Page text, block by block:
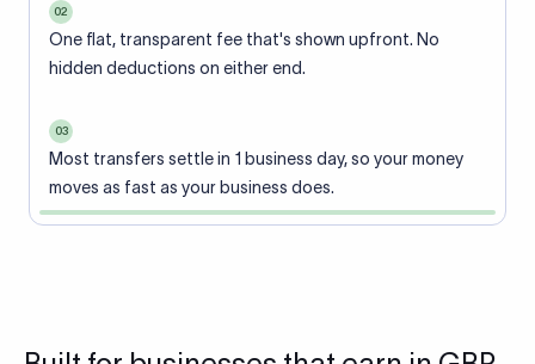
02
One flat, transparent fee that's shown upfront. No
hidden deductions on either end.
03
Most transfers settle in 1 business day, so your money
moves as fast as your business does.